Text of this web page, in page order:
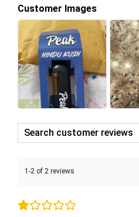
Customer Images
1-2 of 2 reviews